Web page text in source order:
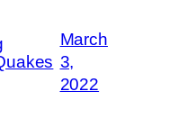
March
3,
2022